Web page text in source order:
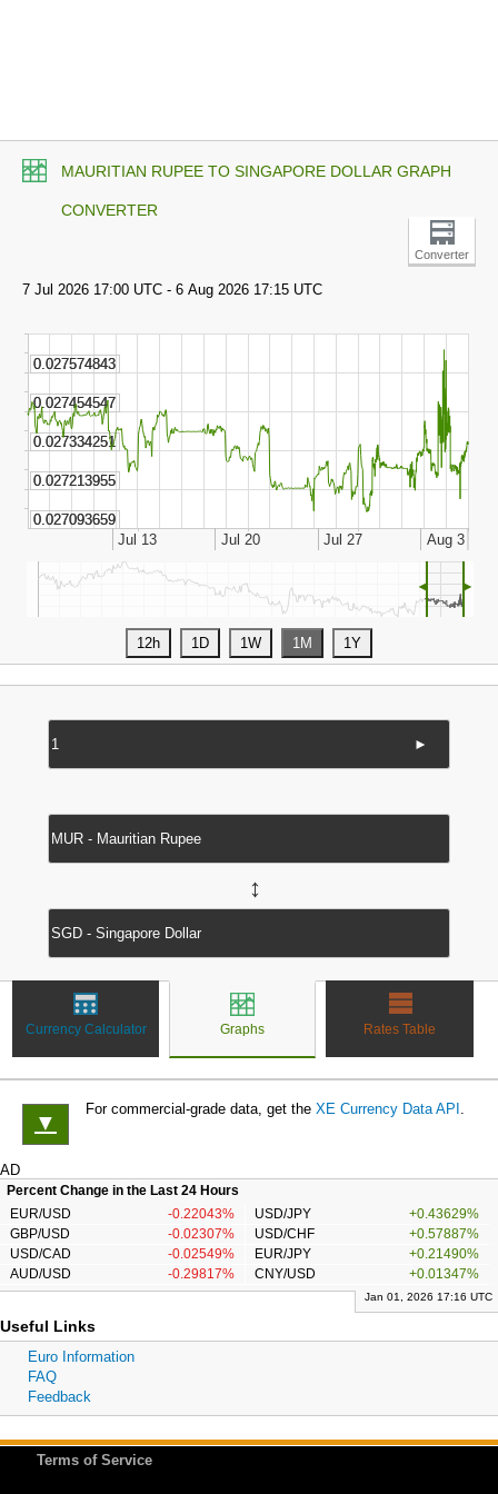
MAURITIAN RUPEE TO SINGAPORE DOLLAR GRAPH
CONVERTER
Converter
◄ ►
►
↔
Currency Calculator Graphs Rates Table
▼
For commercial-grade data, get the XE Currency Data API .
AD
Percent Change in the Last 24 Hours
EUR/USD
-0.22043% USD/JPY
+0.43629%
GBP/USD
-0.02307% USD/CHF
+0.57887%
USD/CAD
-0.02549% EUR/JPY
+0.21490%
AUD/USD
-0.29817% CNY/USD +0.01347%
Jan 01, 2026 17:16 UTC
Useful Links
Euro Information
FAQ
Feedback
Terms of Service